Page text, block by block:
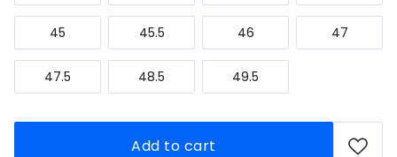
45 45.5 46 47
47.5 48.5 49.5
Add to cart